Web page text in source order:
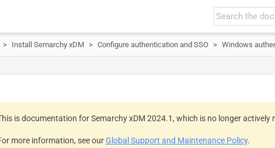
Install Semarchy xDM Configure authentication and SSO Windows
is documentation for Semarchy xDM 2024.1, which is no longer actively
more information, see ourGlobal Support and Maintenance Policy.